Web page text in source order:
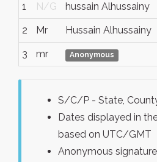
1 N/G hussain Alhussainy
2 Mr Hussain Alhussainy
3 mr Anonymous
S/C/P - State,
Dates displayed in
based on UTC/GMT
Anonymous